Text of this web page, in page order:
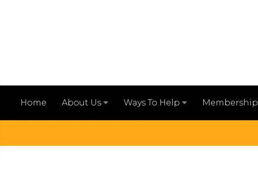
Home About Us Ways To Help Membership